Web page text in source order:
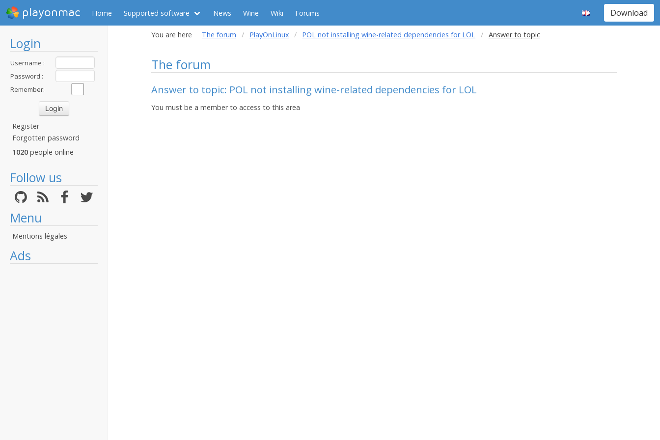
playonmac Home Supported software News Wine Wiki Forums Download
Login
Username :
Password :
Remember:
Register
Forgotten password
1020 people online
Follow us
Menu
Mentions légales
Ads
You are here The forum PlayOnLinux POL not installing wine-related dependencies for LOL Answer to topic
The forum
Answer to topic: POL not installing wine-related dependencies for LOL
You must be a member to access to this area